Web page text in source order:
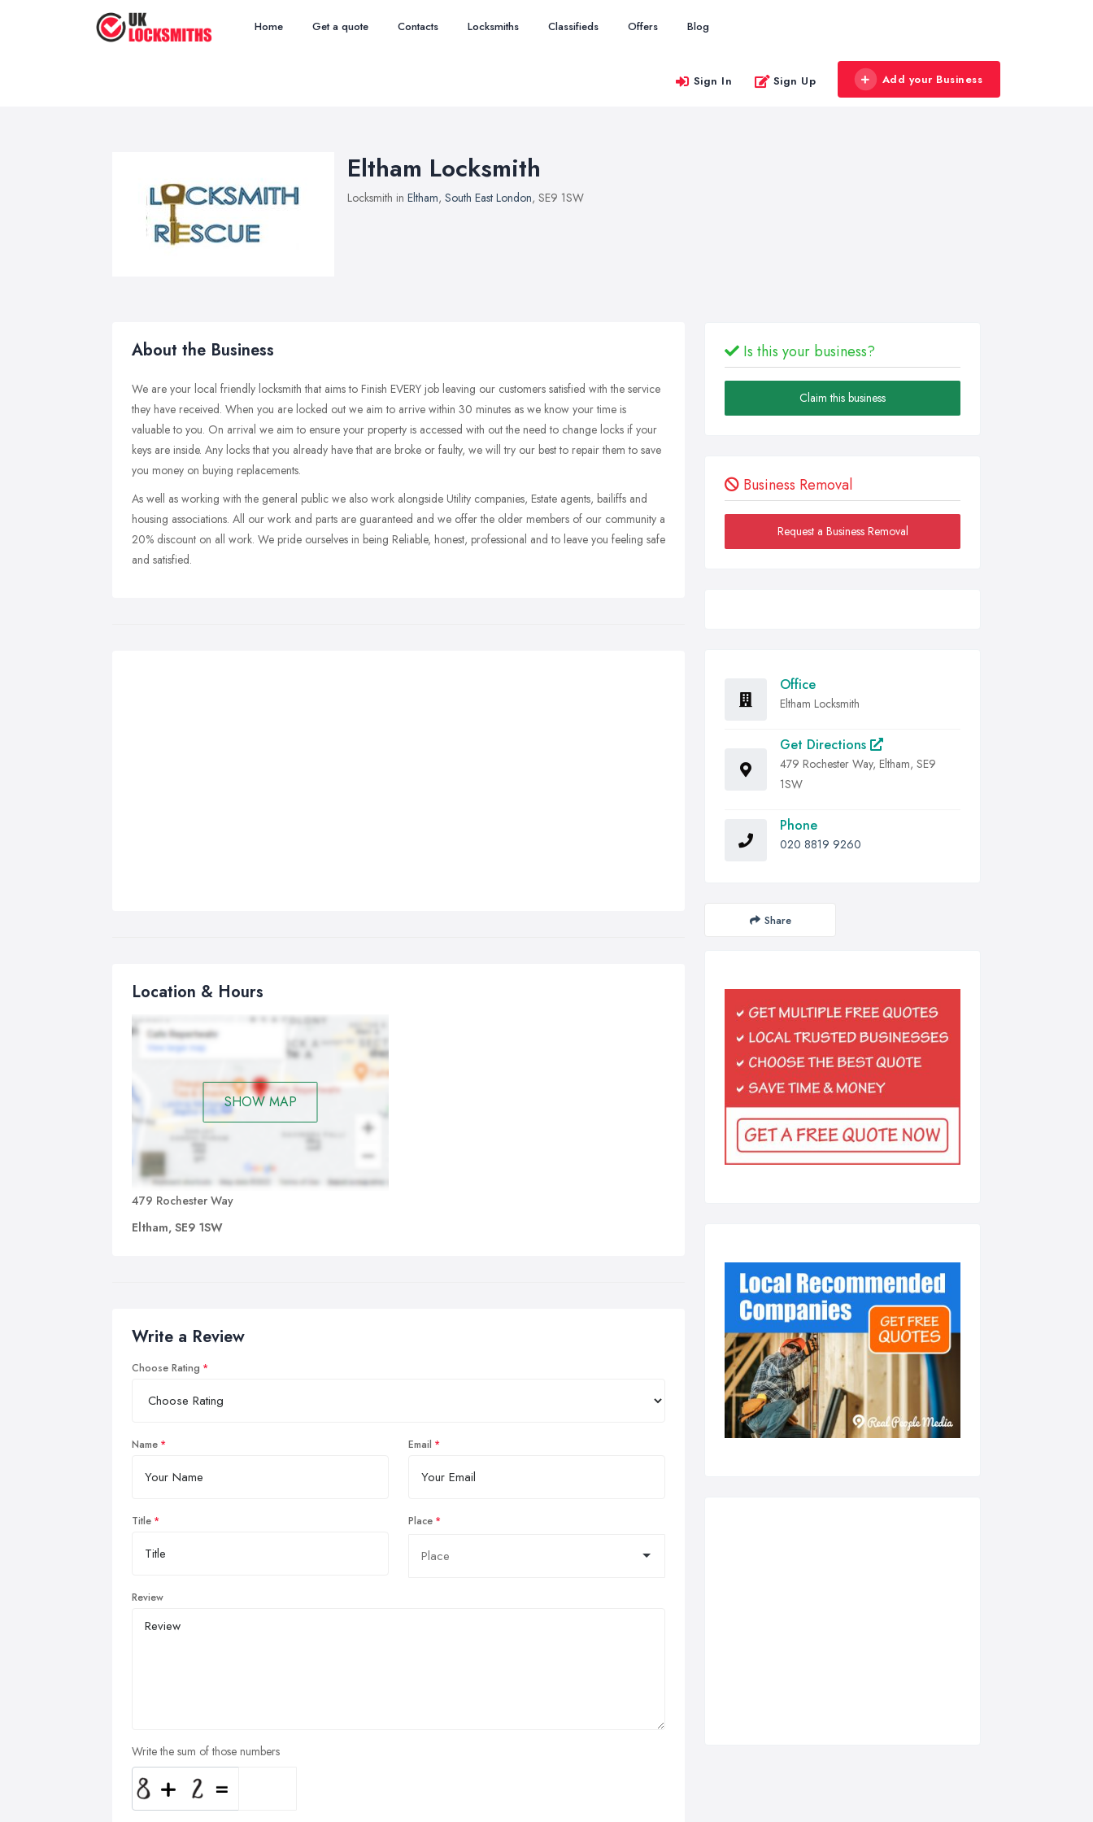
Home Get a quote Contacts Locksmiths Classifieds Offers Blog
Sign In Sign Up Add your Business
Eltham Locksmith
Locksmith in Eltham, South East London, SE9 1SW
About the Business
We are your local friendly locksmith that aims to Finish EVERY job leaving our customers satisfied with the service
they have received. When you are locked out we aim to arrive within 30 minutes as we know your time is
valuable to you. On arrival we aim to ensure your property is accessed with out the need to change locks if your
keys are inside. Any locks that you already have that are broke or faulty, we will try our best to repair them to save
you money on buying replacements.
As well as working with the general public we also work alongside Utility companies, Estate agents, bailiffs and
housing associations. All our work and parts are guaranteed and we offer the older members of our community a
20% discount on all work. We pride ourselves in being Reliable, honest, professional and to leave you feeling safe
and satisfied.
Location & Hours
SHOW MAP
479 Rochester Way
Eltham, SE9 1SW
Write a Review
Choose Rating
Name Email
Title Place
Review
Write the sum of those numbers
Is this your business?
Claim this business
Business Removal
Request a Business Removal
Office
Eltham Locksmith
Get Directions
479 Rochester Way, Eltham, SE9
1SW
Phone
020 8819 9260
Share